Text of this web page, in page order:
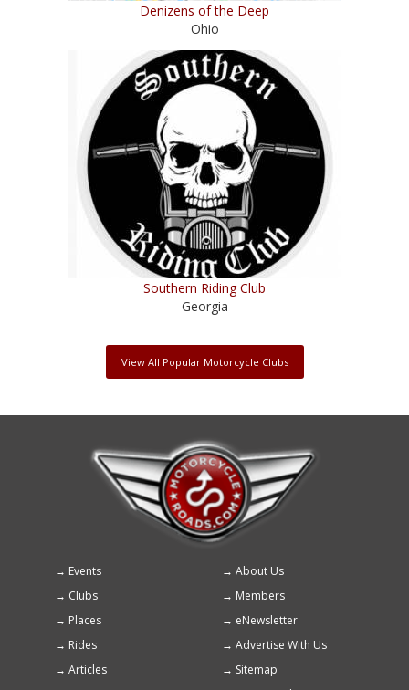
Denizens of the Deep
Ohio
Southern Riding Club
Georgia
View All Popular Motorcycle Clubs
Footer
menu
Events
About Us
Clubs
Members
Places
eNewsletter
Rides
Advertise With Us
Articles
Sitemap